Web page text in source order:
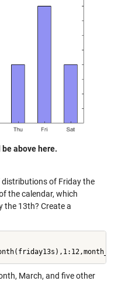
above here.
of Friday the
the calendar, which
the 13th? Create a
March, and five other